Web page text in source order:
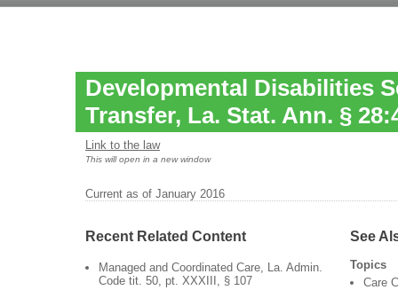
Developmental Disabilities
Transfer, La. Stat. Ann. §
Link to the law
This will open in a new window
Current as of January 2016
Recent Related Content
Managed and Coordinated Care, La. Admin.
Code tit. 50, pt. XXXIII, § 107
See
Topics
Care